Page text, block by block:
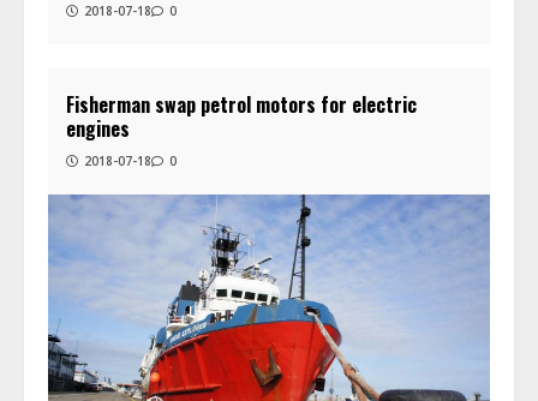
2018-07-18 0
Fisherman swap petrol motors for electric
engines
2018-07-18 0